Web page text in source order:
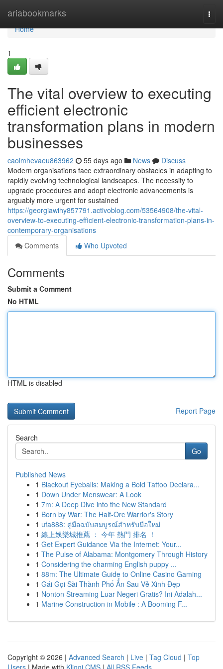
ariabookmarks
Home
Home
1
The vital overview to executing
efficient electronic
transformation plans in modern
businesses
caoimhevaeu863962 55 days ago News
Discuss
Modern organisations face extraordinary obstacles in adapting to
rapidly evolving technological landscapes. The necessity to
upgrade procedures and adopt electronic advancements is
arguably more urgent for sustained
https://georgiawihy857791.activoblog.com/53564908/the-vital-
overview-to-executing-efficient-electronic-transformation-plans-in-
contemporary-organisations
Comments
Who Upvoted
Comments
Submit a Comment
No HTML
HTML is disabled
Report Page
Search
Go
Published News
1 Blackout Eyeballs: Making a Bold Tattoo Declara...
1 Down Under Menswear: A Look
1 7m: A Deep Dive into the New Standard
1 Born by War: The Half-Orc Warrior's Story
1 ufa888: คู่มือฉบับสมบูรณ์สำหรับมือใหม่
1 線上娛樂城推薦 ： 今年 熱門 排名 ！
1 Get Expert Guidance Via the Internet: Your...
1 The Pulse of Alabama: Montgomery Through History
1 Considering the charming English puppy ...
1 88m: The Ultimate Guide to Online Casino Gaming
1 Gái Gọi Sài Thành Phố Ẩn Sau Vẻ Xinh Đẹp
1 Nonton Streaming Luar Negeri Gratis? Ini Adalah...
1 Marine Construction in Mobile : A Booming F...
Copyright © 2026 | Advanced Search | Live | Tag Cloud | Top
Users | Made with Kliqqi CMS | All RSS Feeds